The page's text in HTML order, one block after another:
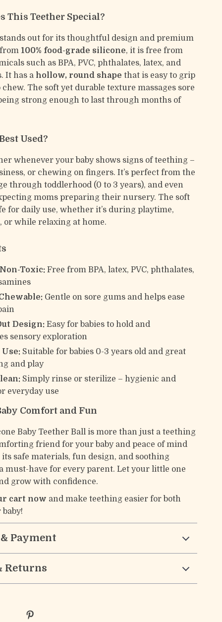
This Teether Special?
out for its thoughtful design and premium
100% food-grade silicone, it is free from
such as BPA, PVC, phthalates, latex, and
It has a hollow, round shape that is easy to grip
The soft yet durable texture massages sore
strong enough to last through months of
Used?
whenever your baby shows signs of teething –
or chewing on fingers. It’s perfect from the
through toddlerhood (0 to 3 years), and even
moms preparing their nursery. The soft
for daily use, whether it’s during playtime,
or while relaxing at home.
Toxic: Free from BPA, latex, PVC, phthalates,
Gentle on sore gums and helps ease
Design: Easy for babies to hold and
sensory exploration
Suitable for babies 0-3 years old and great
and play
Simply rinse or sterilize – hygienic and
everyday use
Comfort and Fun
Baby Teether Ball is more than just a teething
friend for your baby and peace of mind
safe materials, fun design, and soothing
must-have for every parent. Let your little one
grow with confidence.
cart now and make teething easier for both
Payment
Returns